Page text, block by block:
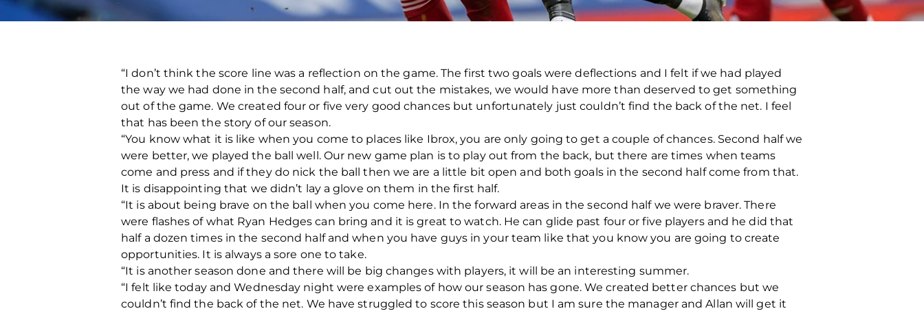
“I don’t think the score line was a reflection on the game. The first two goals were deflections and I felt if we had played
the way we had done in the second half, and cut out the mistakes, we would have more than deserved to get something
out of the game. We created four or five very good chances but unfortunately just couldn’t find the back of the net. I feel
that has been the story of our season.
“You know what it is like when you come to places like Ibrox, you are only going to get a couple of chances. Second half we
were better, we played the ball well. Our new game plan is to play out from the back, but there are times when teams
come and press and if they do nick the ball then we are a little bit open and both goals in the second half come from that.
It is disappointing that we didn’t lay a glove on them in the first half.
“It is about being brave on the ball when you come here. In the forward areas in the second half we were braver. There
were flashes of what Ryan Hedges can bring and it is great to watch. He can glide past four or five players and he did that
half a dozen times in the second half and when you have guys in your team like that you know you are going to create
opportunities. It is always a sore one to take.
“It is another season done and there will be big changes with players, it will be an interesting summer.
“I felt like today and Wednesday night were examples of how our season has gone. We created better chances but we
couldn’t find the back of the net. We have struggled to score this season but I am sure the manager and Allan will get it